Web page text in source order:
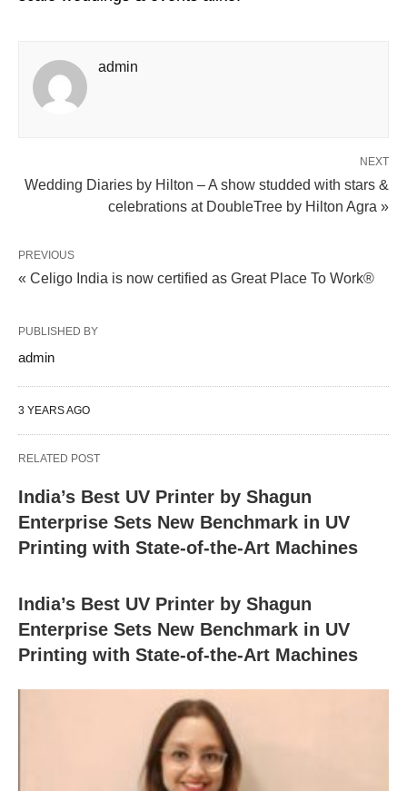
admin
NEXT
Wedding Diaries by Hilton – A show studded with stars &
celebrations at DoubleTree by Hilton Agra »
PREVIOUS
« Celigo India is now certified as Great Place To Work®
PUBLISHED BY
admin
3 YEARS AGO
RELATED POST
India’s Best UV Printer by Shagun
Enterprise Sets New Benchmark in UV
Printing with State-of-the-Art Machines
India’s Best UV Printer by Shagun
Enterprise Sets New Benchmark in UV
Printing with State-of-the-Art Machines